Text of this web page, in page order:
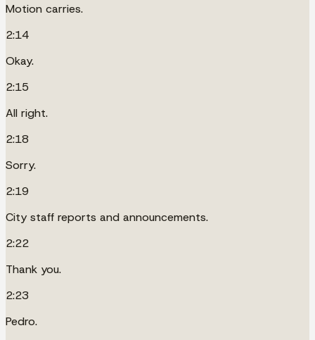
Motion carries.
2:14
Okay.
2:15
All right.
2:18
Sorry.
2:19
City staff reports and announcements.
2:22
Thank you.
2:23
Pedro.